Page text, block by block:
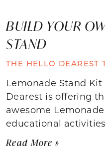
BUILD YOUR
STAND
THE HELLO DEAREST
Lemonade Stand Kit
Dearest is offering
awesome
educational
Read More »